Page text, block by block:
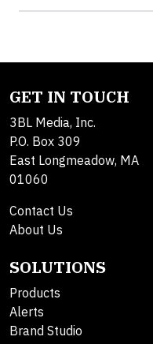
GET IN TOUCH
3BL Media, Inc.
P.O. Box 309
East Longmeadow, MA
01060
Contact Us
About Us
SOLUTIONS
Products
Alerts
Brand Studio